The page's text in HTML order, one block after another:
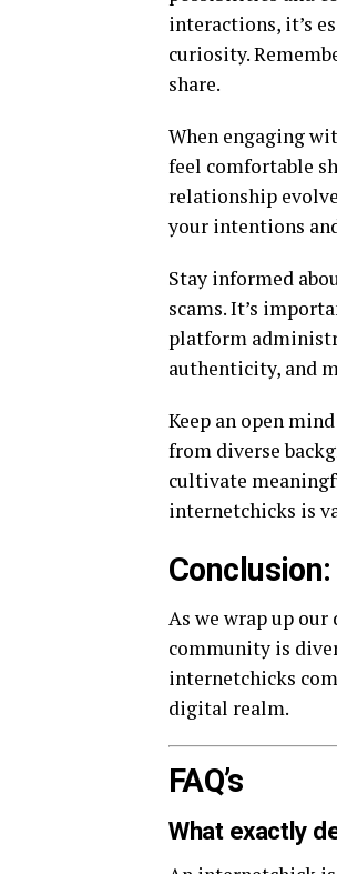
interactions, it’s
curiosity.
share.
When engaging
feel comfortable
relationship
your intentions
Stay informed
scams. It’s
platform
authenticity, and
Keep an open
from diverse
cultivate
internetchicks is
Conclusion:
As we wrap up
community is
internetchicks
digital realm.
FAQ’s
What exactly